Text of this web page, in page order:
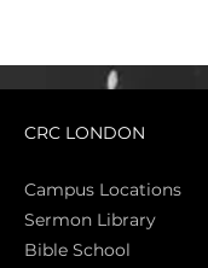
CRC LONDON
Campus Locations
Sermon Library
Bible School